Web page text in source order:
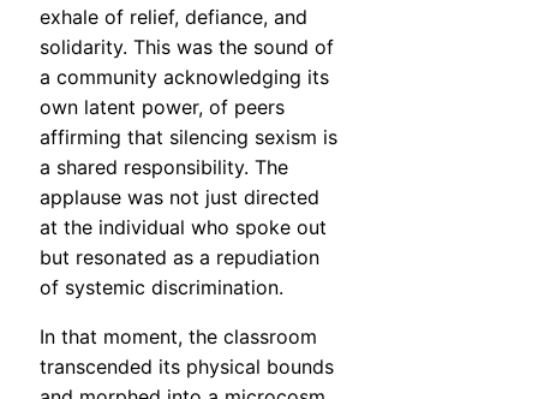
exhale of relief, defiance, and
solidarity. This was the sound of
a community acknowledging its
own latent power, of peers
affirming that silencing sexism is
a shared responsibility. The
applause was not just directed
at the individual who spoke out
but resonated as a repudiation
of systemic discrimination.
In that moment, the classroom
transcended its physical bounds